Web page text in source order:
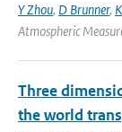
Y Zhou, D Brunner,
Atmospheric
Three
the world